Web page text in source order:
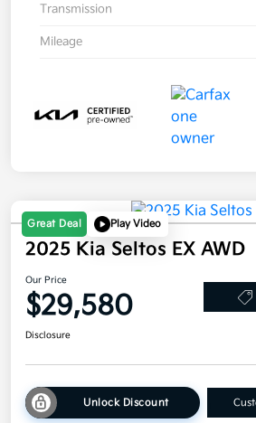
Transmission
Mileage
Great Deal Play Video
2025 Kia Seltos EX AWD
Our Price
$29,580
Disclosure
Unlock Discount